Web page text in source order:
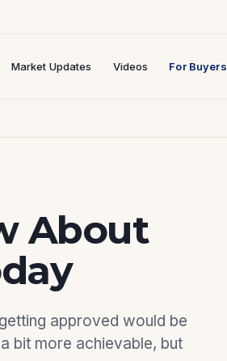
Market Updates Videos For Buyers
About
approved would be
bit more achievable, but